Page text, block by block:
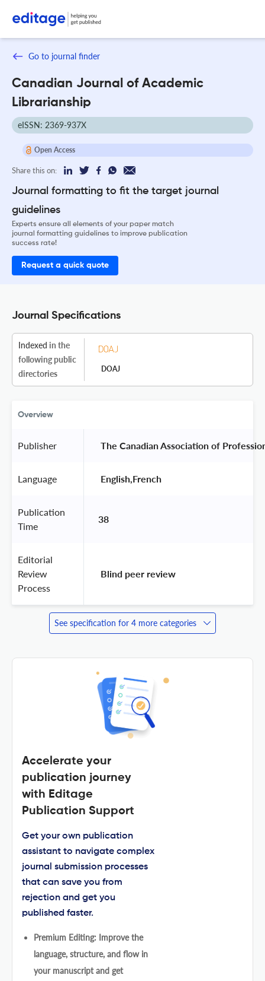
Go to journal finder
Canadian Journal of Academic
Librarianship
eISSN: 2369-937X
Open Access
Share this on:
Journal formatting to fit the target journal
guidelines
Experts ensure all elements of your paper match
journal formatting guidelines to improve publication
success rate!
Request a quick quote
Journal Specifications
Indexed in the
following public
directories
DOAJ
Overview
Publisher The Canadian Association of
Language English,French
Publication
Time
38
Editorial
Review
Process
Blind peer review
See specification for 4 more categories
Accelerate your
publication journey
with Editage
Publication Support
Get your own publication
assistant to navigate complex
journal submission processes
that can save you from
rejection and get you
published faster.
Premium Editing: Improve the
language, structure, and flow in
your manuscript and get